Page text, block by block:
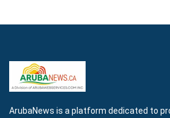
ArubaNews is a platform dedicated to